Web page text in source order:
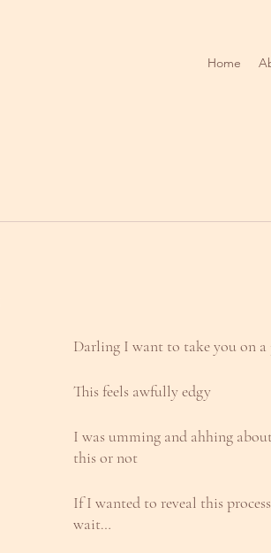
Home
Darling I want to take you on
This feels awfully edgy
I was umming and ahhing
this or not
If I wanted to reveal this
wait…